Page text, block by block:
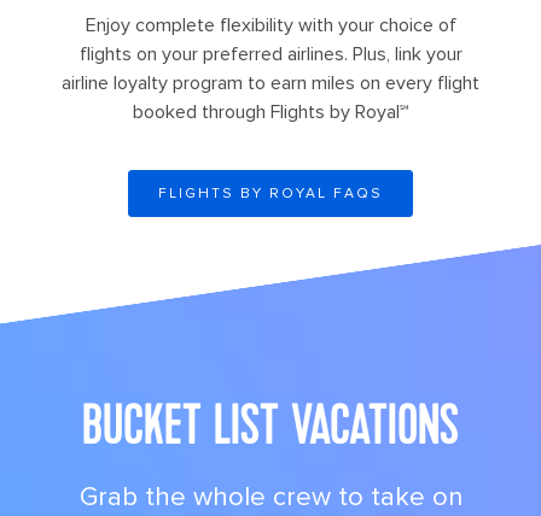
Enjoy complete flexibility with your choice of
flights on your preferred airlines. Plus, link your
airline loyalty program to earn miles on every flight
booked through Flights by Royal℠
FLIGHTS BY ROYAL FAQS
its big time gradient option b 9
BUCKET LIST VACATIONS
Grab the whole crew to take on